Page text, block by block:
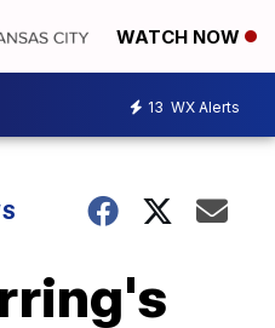
WATCH NOW
13 WX Alerts